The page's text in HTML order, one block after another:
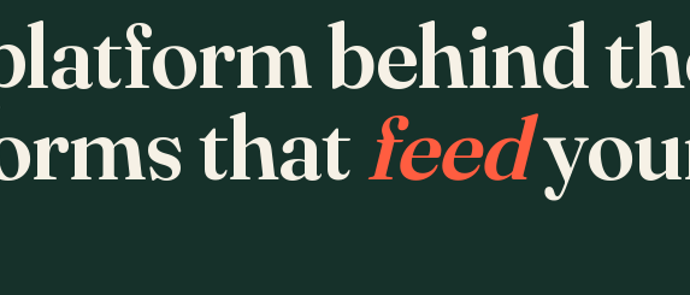
behind
thatfeed